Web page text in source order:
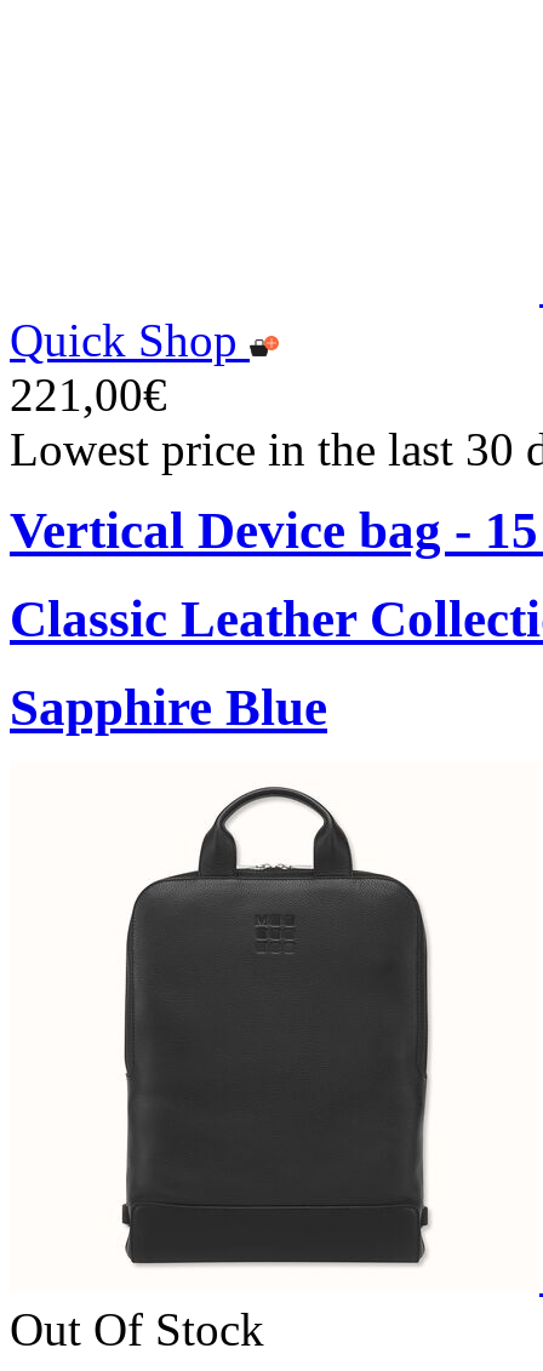
Quick Shop
221,00€
Lowest price in the last 30
Vertical Device bag -
Classic Leather
Sapphire Blue
Out Of Stock